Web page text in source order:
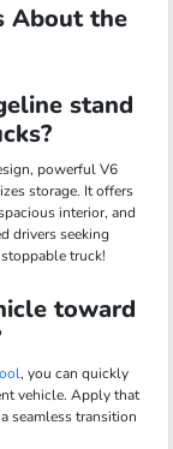
About the
stand
powerful V6
storage. It offers
interior, and
drivers seeking
truck!
toward
, you can quickly
vehicle. Apply that
seamless transition